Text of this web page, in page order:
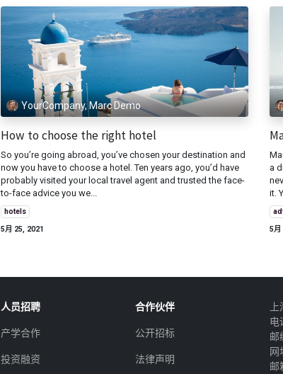
YourCompany, Marc Demo
How to choose the right hotel
So you’re going abroad, you’ve chosen your destination and
now you have to choose a hotel. Ten years ago, you’d have
probably visited your local travel agent and trusted the face-
to-face advice you we...
hotels
5月 25, 2021
a
it.
5月
人员招聘
产学合作
投资融资
合作伙伴
公开招标
法律声明
电
邮
网
邮